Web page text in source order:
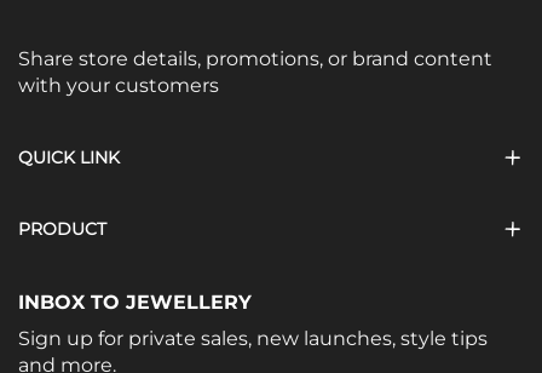
Share store details, promotions, or brand content
with your customers
QUICK LINK
PRODUCT
INBOX TO JEWELLERY
Sign up for private sales, new launches, style tips
and more.